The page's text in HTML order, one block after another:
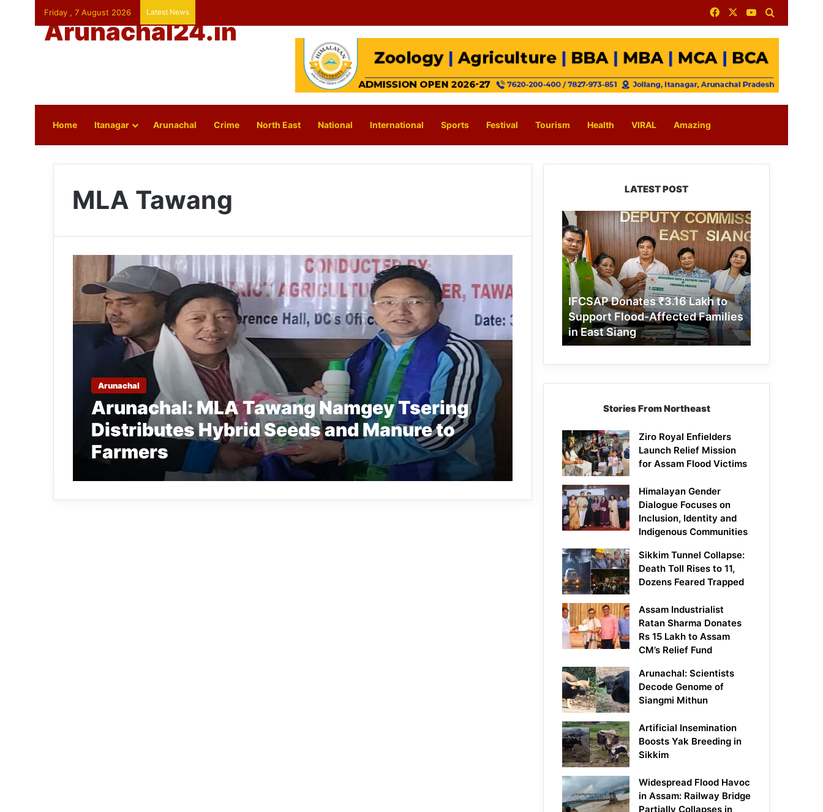
Friday , 7 August 2026 Latest News FacebookYouTube
Arunachal24.in
Home Itanagar Arunachal Crime North East National International Sports Festival Tourism Health VIRAL Amazing
MLA Tawang
Arunachal
Arunachal: MLA Tawang Namgey Tsering
Distributes Hybrid Seeds and Manure to
Farmers
LATEST POST
IFCSAP
Donates
₹3.16
Lakh
to
Support
Flood-
Affected
Families
in
East
IFCSAP Donates ₹3.16 Lakh to
Support Flood-Affected Families
in East Siang
Stories From Northeast
Ziro Royal Enfielders
Launch Relief Mission
for Assam Flood Victims
Himalayan Gender
Dialogue Focuses on
Inclusion, Identity and
Indigenous Communities
Sikkim Tunnel Collapse:
Death Toll Rises to 11,
Dozens Feared Trapped
Assam Industrialist
Ratan Sharma Donates
Rs 15 Lakh to Assam
CM’s Relief Fund
Arunachal: Scientists
Decode Genome of
Siangmi Mithun
Artificial Insemination
Boosts Yak Breeding in
Sikkim
Widespread Flood Havoc
in Assam: Railway Bridge
Partially Collapses in